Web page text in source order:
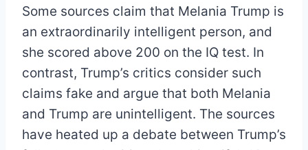
Some sources claim that Melania Trump is
an extraordinarily intelligent person, and
she scored above 200 on the IQ test. In
contrast, Trump’s critics consider such
claims fake and argue that both Melania
and Trump are unintelligent. The sources
have heated up a debate between Trump’s